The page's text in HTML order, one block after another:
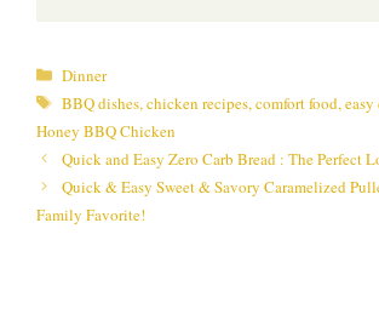
Categories
Dinner
Tags
BBQ dishes, chicken recipes, comfort food,
Honey BBQ Chicken
Quick and Easy Zero Carb Bread : The Perfect
Quick & Easy Sweet & Savory Caramelized
Family Favorite!